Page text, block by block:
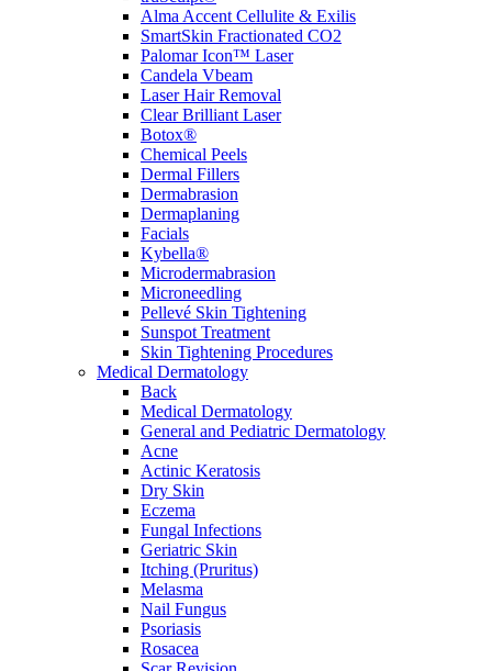
Alma Accent Cellulite & Exilis
SmartSkin Fractionated CO2
Palomar Icon™ Laser
Candela Vbeam
Laser Hair Removal
Clear Brilliant Laser
Botox®
Chemical Peels
Dermal Fillers
Dermabrasion
Dermaplaning
Facials
Kybella®
Microdermabrasion
Microneedling
Pellevé Skin Tightening
Sunspot Treatment
Skin Tightening Procedures
Medical Dermatology
Back
Medical Dermatology
General and Pediatric Dermatology
Acne
Actinic Keratosis
Dry Skin
Eczema
Fungal Infections
Geriatric Skin
Itching (Pruritus)
Melasma
Nail Fungus
Psoriasis
Rosacea